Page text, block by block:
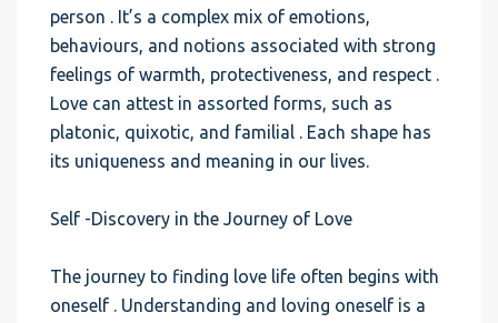
person . It’s a complex mix of emotions,
behaviours, and notions associated with strong
feelings of warmth, protectiveness, and respect .
Love can attest in assorted forms, such as
platonic, quixotic, and familial . Each shape has
its uniqueness and meaning in our lives.
Self -Discovery in the Journey of Love
The journey to finding love life often begins with
oneself . Understanding and loving oneself is a